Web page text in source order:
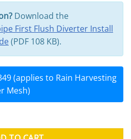
Download the
First Flush Diverter Install
(PDF 108 KB).
(applies to Rain Harvesting
Mesh)
Water Diverter (Rain Harvesting)